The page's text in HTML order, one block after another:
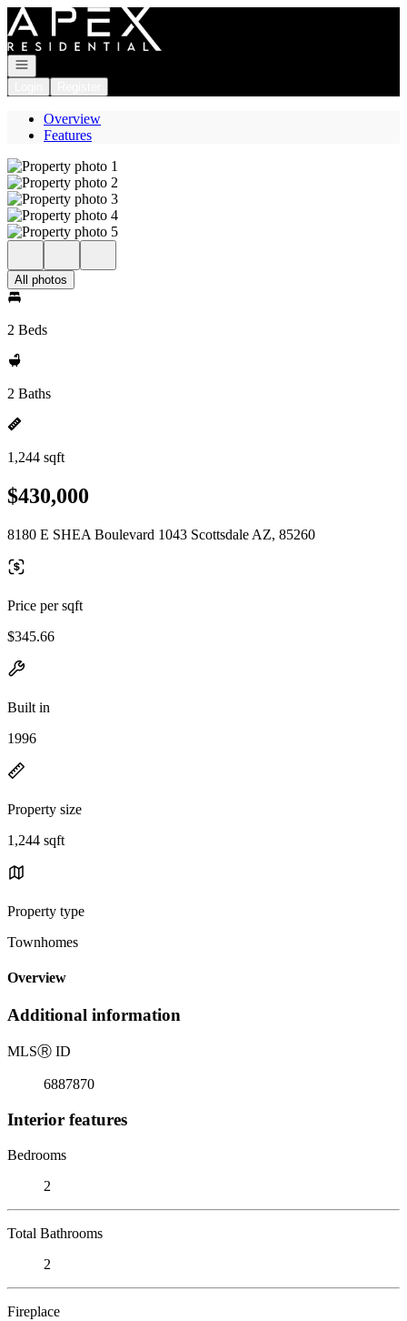
Go to: Homepage
Open navigation
Overview
Features
All photos
2 Beds
2 Baths
1,244 sqft
$430,000
8180 E SHEA Boulevard 1043 Scottsdale AZ, 85260
Price per sqft
$345.66
Built in
1996
Property size
1,244 sqft
Property type
Townhomes
Overview
Additional information
MLSⓇ ID
6887870
Interior features
Bedrooms
2
Total Bathrooms
2
Fireplace